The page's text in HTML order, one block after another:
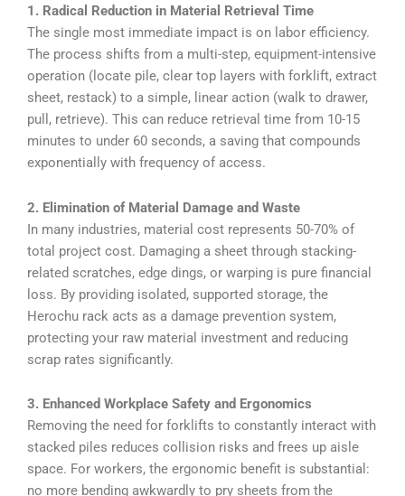
1. Radical Reduction in Material Retrieval Time
The single most immediate impact is on labor efficiency.
The process shifts from a multi-step, equipment-intensive
operation (locate pile, clear top layers with forklift, extract
sheet, restack) to a simple, linear action (walk to drawer,
pull, retrieve). This can reduce retrieval time from 10-15
minutes to under 60 seconds, a saving that compounds
exponentially with frequency of access.
2. Elimination of Material Damage and Waste
In many industries, material cost represents 50-70% of
total project cost. Damaging a sheet through stacking-
related scratches, edge dings, or warping is pure financial
loss. By providing isolated, supported storage, the
Herochu rack acts as a damage prevention system,
protecting your raw material investment and reducing
scrap rates significantly.
3. Enhanced Workplace Safety and Ergonomics
Removing the need for forklifts to constantly interact with
stacked piles reduces collision risks and frees up aisle
space. For workers, the ergonomic benefit is substantial:
no more bending awkwardly to pry sheets from the